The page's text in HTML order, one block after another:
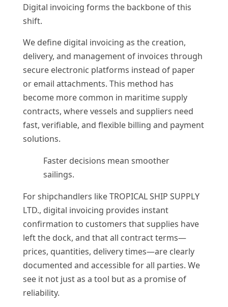
Digital invoicing forms the backbone of this
shift.
We define digital invoicing as the creation,
delivery, and management of invoices through
secure electronic platforms instead of paper
or email attachments. This method has
become more common in maritime supply
contracts, where vessels and suppliers need
fast, verifiable, and flexible billing and payment
solutions.
Faster decisions mean smoother
sailings.
For shipchandlers like TROPICAL SHIP SUPPLY
LTD., digital invoicing provides instant
confirmation to customers that supplies have
left the dock, and that all contract terms—
prices, quantities, delivery times—are clearly
documented and accessible for all parties. We
see it not just as a tool but as a promise of
reliability.